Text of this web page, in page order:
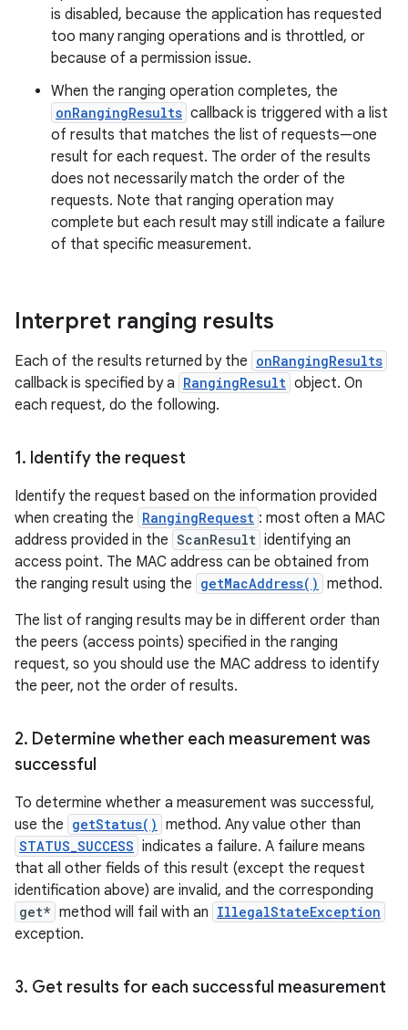
is disabled, because the application has requested
too many ranging operations and is throttled, or
because of a permission issue.
When the ranging operation completes, the
onRangingResults callback is triggered with a list
of results that matches the list of requests—one
result for each request. The order of the results
does not necessarily match the order of the
requests. Note that ranging operation may
complete but each result may still indicate a failure
of that specific measurement.
Interpret ranging results
Each of the results returned by the onRangingResults
callback is specified by a RangingResult object. On
each request, do the following.
1. Identify the request
Identify the request based on the information provided
when creating the RangingRequest : most often a MAC
address provided in the ScanResult identifying an
access point. The MAC address can be obtained from
the ranging result using the getMacAddress() method.
The list of ranging results may be in different order than
the peers (access points) specified in the ranging
request, so you should use the MAC address to identify
the peer, not the order of results.
2. Determine whether each measurement was
successful
To determine whether a measurement was successful,
use the getStatus() method. Any value other than
STATUS_SUCCESS indicates a failure. A failure means
that all other fields of this result (except the request
identification above) are invalid, and the corresponding
get* method will fail with an IllegalStateException
exception.
3. Get results for each successful measurement